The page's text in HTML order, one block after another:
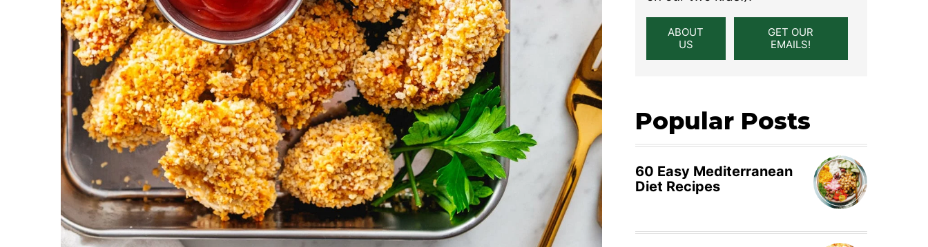
ABOUT
US
GET OUR
EMAILS!
Popular Posts
60 Easy Mediterranean
Diet Recipes